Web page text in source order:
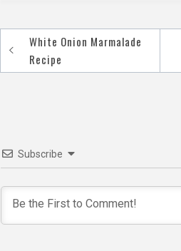
Post
navigation
White Onion Marmalade
Recipe
Subscribe